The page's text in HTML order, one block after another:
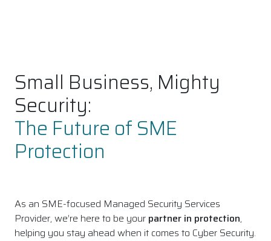
Small Business, Mighty
Security:
The Future of SME
Protection
As an SME-focused Managed Security Services
Provider, we’re here to be your partner in protection,
helping you stay ahead when it comes to Cyber Security.